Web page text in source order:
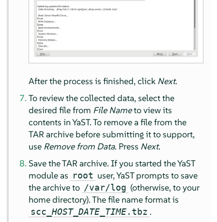
After the process is finished, click Next.
To review the collected data, select the
desired file from File Nameto view its
contents in YaST. To remove a file from the
TAR archive before submitting it to support,
use Remove from Data. Press Next.
Save the TAR archive. If you started the YaST
module as root user, YaST prompts to save
the archive to /var/log (otherwise, to your
home directory). The file name format is
scc_HOST_DATE TIME.tbz .